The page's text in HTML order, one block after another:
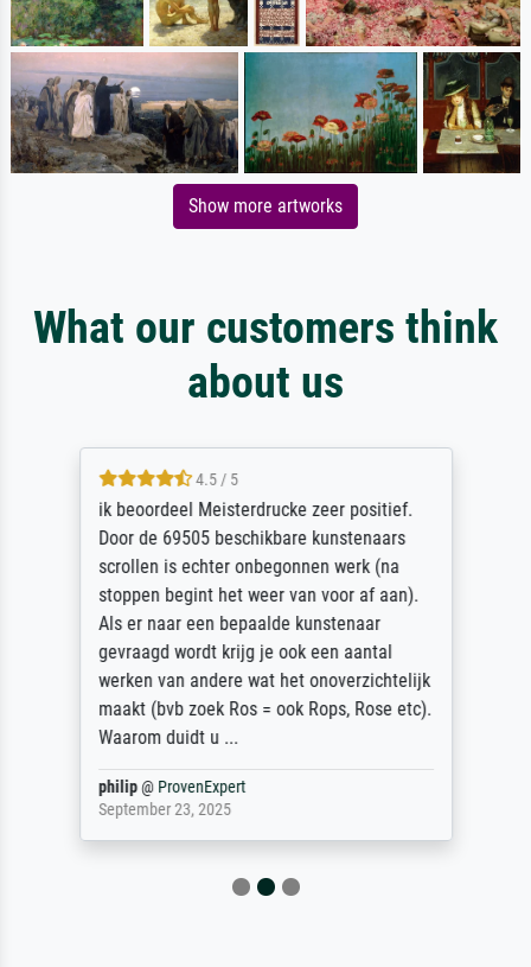
Show more artworks
What our customers think
about us
4.5 / 5
ik beoordeel Meisterdrucke zeer positief.
Door de 69505 beschikbare kunstenaars
scrollen is echter onbegonnen werk (na
stoppen begint het weer van voor af aan).
Als er naar een bepaalde kunstenaar
gevraagd wordt krijg je ook een aantal
werken van andere wat het onoverzichtelijk
maakt (bvb zoek Ros = ook Rops, Rose etc).
Waarom duidt u ...
philip@ ProvenExpert
September 23, 2025